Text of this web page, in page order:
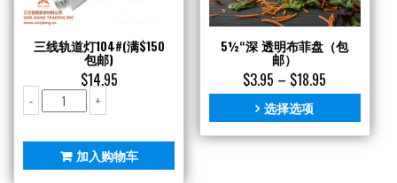
三线轨道灯104#(满$150
包邮)
$14.95
-
线
灯
+
加入购物车
5½“深 透明布菲盘（包
邮）
$3.95 – $18.95
选择选项